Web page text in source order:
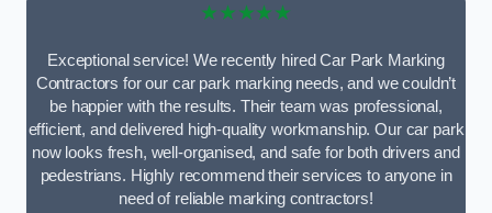
★★★★★
Exceptional service! We recently hired Car Park Marking
Contractors for our car park marking needs, and we couldn’t
be happier with the results. Their team was professional,
efficient, and delivered high-quality workmanship. Our car park
now looks fresh, well-organised, and safe for both drivers and
pedestrians. Highly recommend their services to anyone in
need of reliable marking contractors!